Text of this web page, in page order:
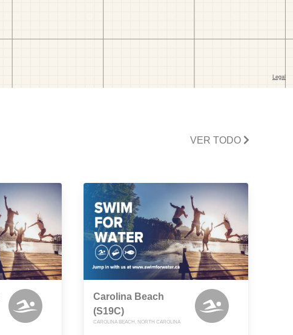
VER TODO
Carolina Beach
(S19C)
CAROLINA BEACH, NORTH CAROLINA